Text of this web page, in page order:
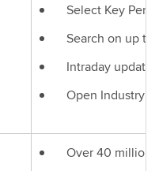
Select Key
Search on up to
Intraday
Open Industry
Over 40 million